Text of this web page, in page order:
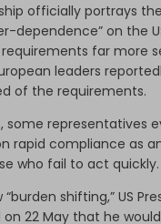
officially portrays
dependence” on the
far more
leaders
of the requirements.
some representatives
rapid compliance as
who fail to act quickly.
shifting,” US
22 May that he